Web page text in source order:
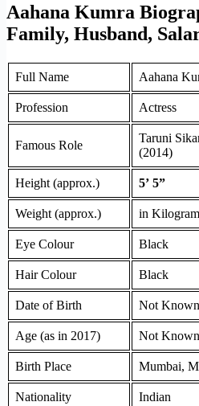
Aahana Kumra
Family, Husband,
Full Name Aahana
Profession Actress
Famous Role
Taruni
(2014)
Height (approx.) 5’ 5”
Weight (approx.) in
Eye Colour Black
Hair Colour Black
Date of Birth Not Known
Age (as in 2017) Not Known
Birth Place Mumbai,
Nationality Indian